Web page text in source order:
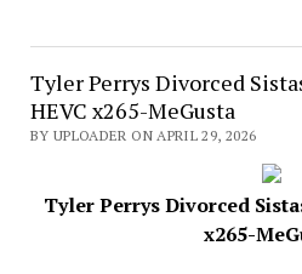
Tyler Perrys Divorced
HEVC x265-MeGusta
BY UPLOADER ON APRIL 29, 2026
Tyler Perrys Divorced
x265-